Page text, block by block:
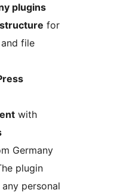
plugins
for
file
with
Germany
plugin
personal